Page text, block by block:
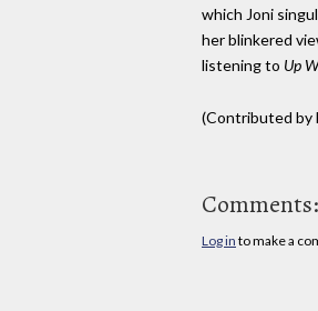
which Joni
her blinkered
listening to Up
(Contributed by
Comments:
Log in to make a